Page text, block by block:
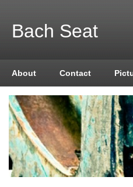
Bach Seat
About Contact